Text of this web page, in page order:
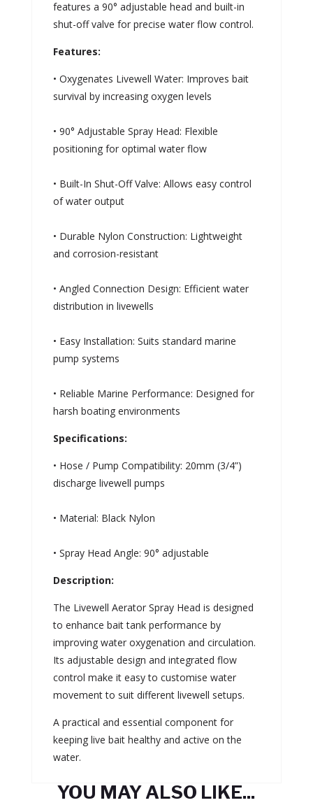
features a 90° adjustable head and built-in
shut-off valve for precise water flow control.
Features:
• Oxygenates Livewell Water: Improves bait
survival by increasing oxygen levels
• 90° Adjustable Spray Head: Flexible
positioning for optimal water flow
• Built-In Shut-Off Valve: Allows easy control
of water output
• Durable Nylon Construction: Lightweight
and corrosion-resistant
• Angled Connection Design: Efficient water
distribution in livewells
• Easy Installation: Suits standard marine
pump systems
• Reliable Marine Performance: Designed for
harsh boating environments
Specifications:
• Hose / Pump Compatibility: 20mm (3/4”)
discharge livewell pumps
• Material: Black Nylon
• Spray Head Angle: 90° adjustable
Description:
The Livewell Aerator Spray Head is designed
to enhance bait tank performance by
improving water oxygenation and circulation.
Its adjustable design and integrated flow
control make it easy to customise water
movement to suit different livewell setups.
A practical and essential component for
keeping live bait healthy and active on the
water.
YOU MAY ALSO LIKE...